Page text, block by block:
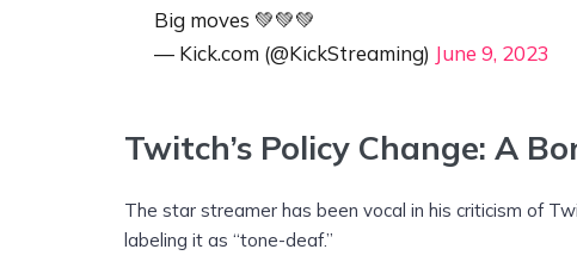
Big moves 💚💚💚
— Kick.com (@KickStreaming) June 9, 2023
Twitch’s Policy Change: A
The star streamer has been vocal in his criticism of
labeling it as “tone-deaf.”